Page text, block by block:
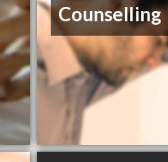
Counselling